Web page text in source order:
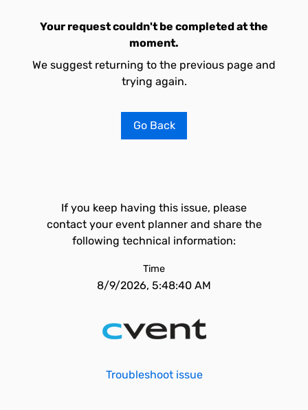
Your request couldn't be completed at the
moment.
We suggest returning to the previous page and
trying again.
Go Back
If you keep having this issue, please
contact your event planner and share the
following technical information:
Time
8/9/2026, 5:48:40 AM
Troubleshoot issue